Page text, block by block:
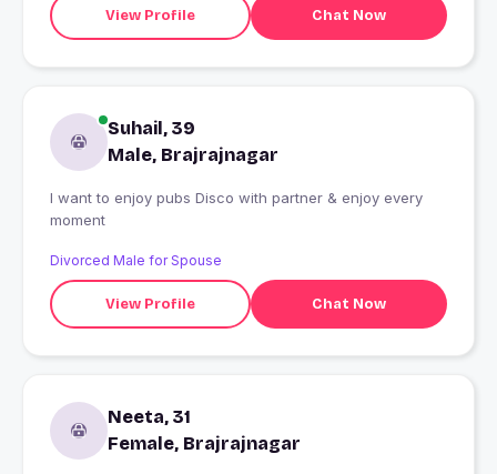
View Profile Chat Now
Suhail, 39
Male, Brajrajnagar
I want to enjoy pubs Disco with partner & enjoy every
moment
Divorced Male for Spouse
View Profile Chat Now
Neeta, 31
Female, Brajrajnagar